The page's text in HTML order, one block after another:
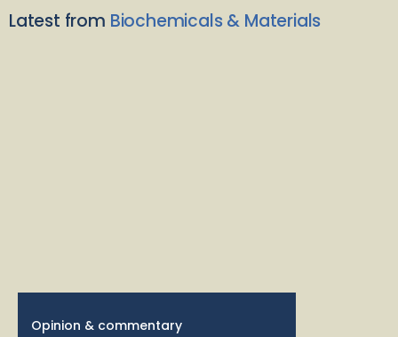
Latest from Biochemicals & Materials
Opinion & commentary